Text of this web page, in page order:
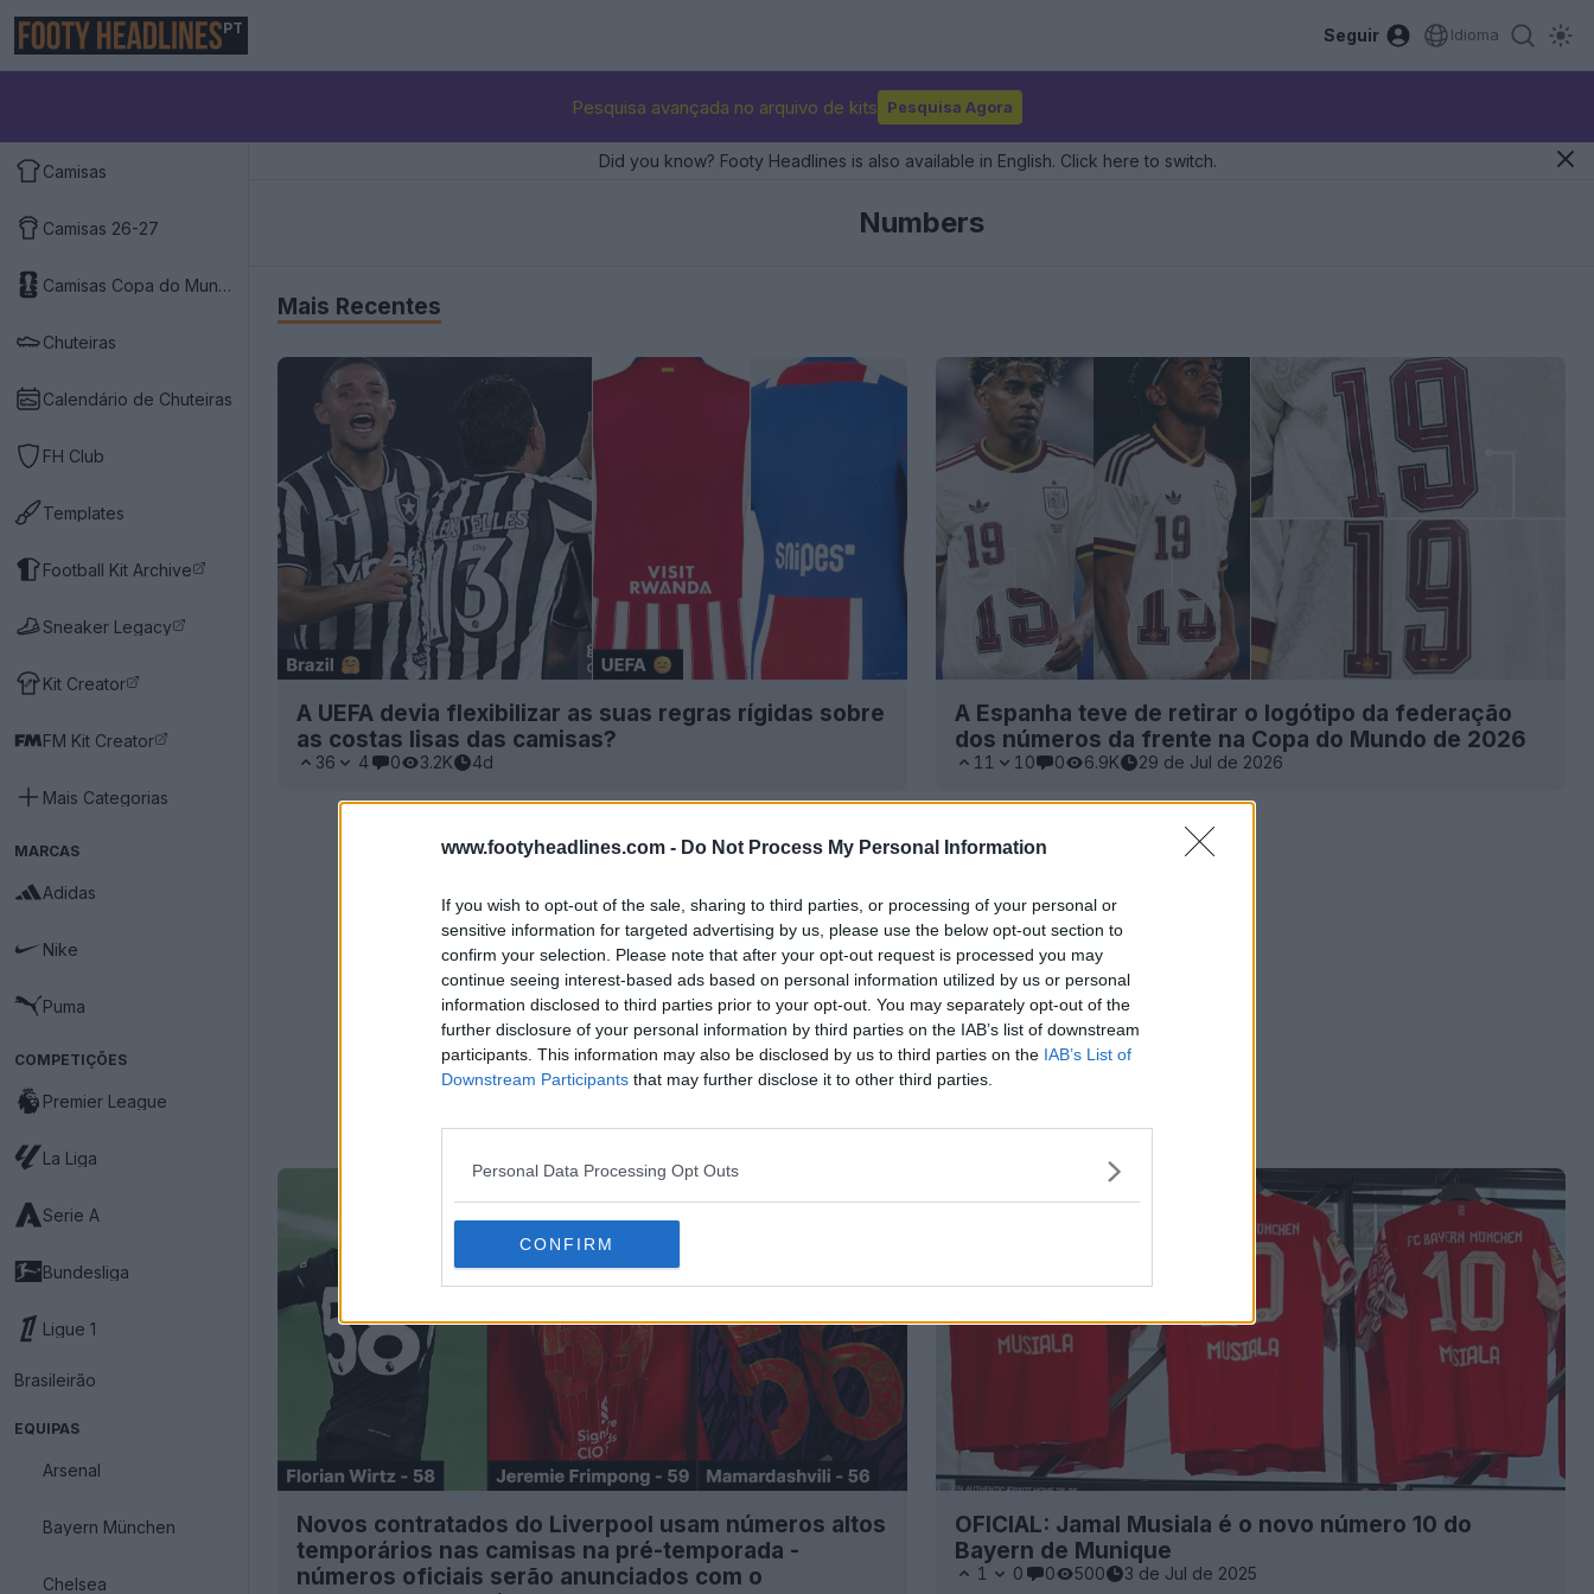
www.footyheadlines.com - Do Not Process My Personal Information
If you wish to opt-out of the sale, sharing to third parties, or processing of your personal or
sensitive information for targeted advertising by us, please use the below opt-out section to
confirm your selection. Please note that after your opt-out request is processed you may
continue seeing interest-based ads based on personal information utilized by us or personal
information disclosed to third parties prior to your opt-out. You may separately opt-out of the
further disclosure of your personal information by third parties on the IAB’s list of downstream
participants. This information may also be disclosed by us to third parties on the IAB’s List of
Downstream Participants that may further disclose it to other third parties.
Personal Data Processing Opt Outs
CONFIRM
PT Seguir Idioma
Pesquisa avançada no arquivo de kits Pesquisa Agora
Camisas
Camisas 26-27
Camisas Copa do Mundo 2026
Chuteiras
Calendário de Chuteiras
FH Club
Templates
Football Kit Archive
Sneaker Legacy
Kit Creator
FM Kit Creator
Mais Categorias
MARCAS
Adidas
Nike
Puma
COMPETIÇÕES
Premier League
La Liga
Serie A
Bundesliga
Ligue 1
Brasileirão
EQUIPAS
Arsenal
Bayern München
Chelsea
Did you know? Footy Headlines is also available in English. Click here to switch.
Numbers
Mais Recentes
A UEFA devia flexibilizar as suas regras rígidas sobre
as costas lisas das camisas?
36 4 0 3.2K 4d
A Espanha teve de retirar o logótipo da federação
dos números da frente na Copa do Mundo de 2026
11 10 0 6.9K 29 de Jul de 2026
Novos contratados do Liverpool usam números altos
temporários nas camisas na pré-temporada -
números oficiais serão anunciados com o
OFICIAL: Jamal Musiala é o novo número 10 do
Bayern de Munique
1 0 0 500 3 de Jul de 2025